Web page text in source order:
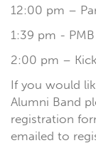
12:00 pm –
1:39 pm -
2:00 pm –
If you would
Alumni Band
registration
emailed to